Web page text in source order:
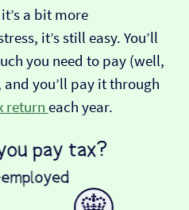
a bit more
it’s still easy. You’ll
you need to pay (well,
you’ll pay it through
return each year.